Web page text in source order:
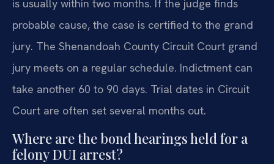
is usually within two months. If the judge finds
probable cause, the case is certified to the grand
jury. The Shenandoah County Circuit Court grand
jury meets on a regular schedule. Indictment can
take another 60 to 90 days. Trial dates in Circuit
Court are often set several months out.
Where are the bond hearings held for a
felony DUI arrest?